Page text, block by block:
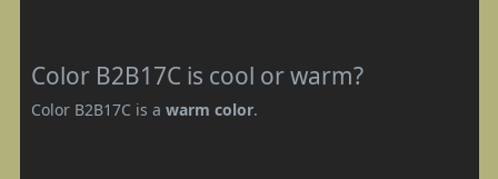
Color B2B17C is cool or warm?
Color B2B17C is a warm color.